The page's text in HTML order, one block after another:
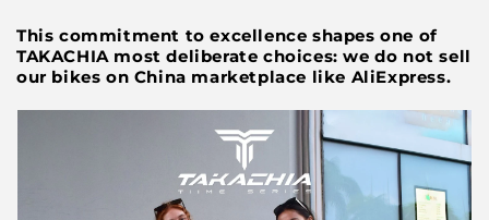
This commitment to excellence shapes one of
TAKACHIA most deliberate choices: we do not sell
our bikes on China marketplace like AliExpress.